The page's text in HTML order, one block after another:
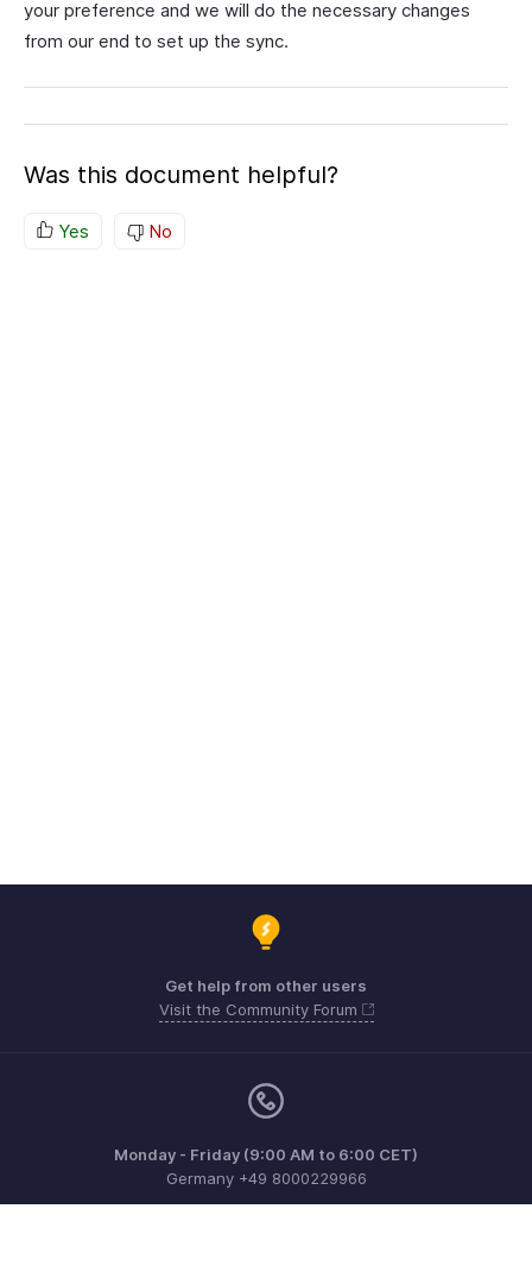
your preference and we will do the necessary changes
from our end to set up the sync.
Was this document helpful?
Yes No
Get help from other users
Visit the Community Forum
Monday - Friday (9:00 AM to 6:00 CET)
Germany +49 8000229966